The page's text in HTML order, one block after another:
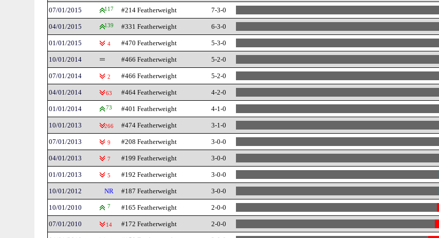
07/01/2015 117 #214 Featherweight 7-3-0
04/01/2015 139 #331 Featherweight 6-3-0
01/01/2015 4 #470 Featherweight 5-3-0
10/01/2014 #466 Featherweight 5-2-0
07/01/2014 2 #466 Featherweight 5-2-0
04/01/2014 63 #464 Featherweight 4-2-0
01/01/2014 73 #401 Featherweight 4-1-0
10/01/2013 266 #474 Featherweight 3-1-0
07/01/2013 9 #208 Featherweight 3-0-0
04/01/2013 7 #199 Featherweight 3-0-0
01/01/2013 5 #192 Featherweight 3-0-0
10/01/2012 NR #187 Featherweight 3-0-0
10/01/2010 7 #165 Featherweight 2-0-0
07/01/2010 14 #172 Featherweight 2-0-0